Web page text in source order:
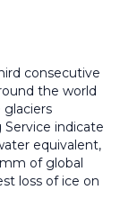
consecutive
the world
indicate
equivalent,
of global
loss of ice on